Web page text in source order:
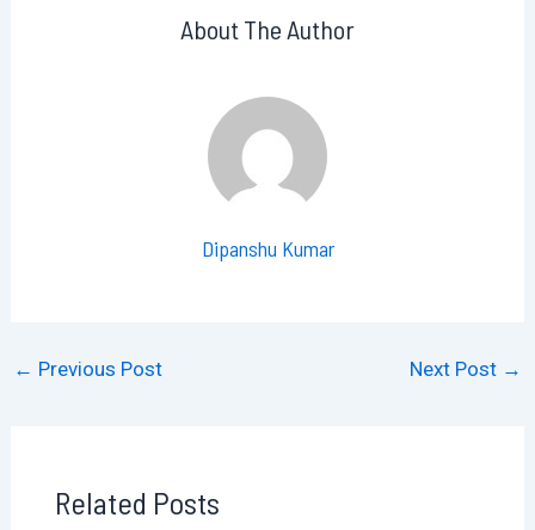
About The Author
Dipanshu Kumar
← Previous Post Next Post →
Related Posts